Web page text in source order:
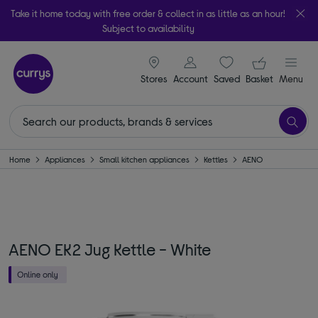
Take it home today with free order & collect in as little as an hour!
Subject to availability
Stores
signin icon
Account Saveditems
Your
Basket Menu
Home Appliances Small kitchen appliances Kettles AENO
AENO EK2 Jug Kettle - White